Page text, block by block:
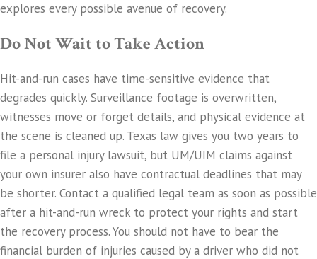
explores every possible avenue of recovery.
Do Not Wait to Take Action
Hit-and-run cases have time-sensitive evidence that
degrades quickly. Surveillance footage is overwritten,
witnesses move or forget details, and physical evidence at
the scene is cleaned up. Texas law gives you two years to
file a personal injury lawsuit, but UM/UIM claims against
your own insurer also have contractual deadlines that may
be shorter. Contact a qualified legal team as soon as possible
after a hit-and-run wreck to protect your rights and start
the recovery process. You should not have to bear the
financial burden of injuries caused by a driver who did not